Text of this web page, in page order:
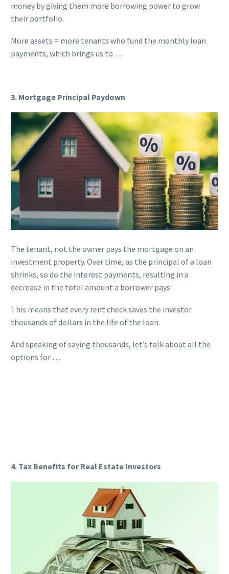
money by giving them more borrowing power to grow
their portfolio.
More assets = more tenants who fund the monthly loan
payments, which brings us to …
3. Mortgage Principal Paydown
The tenant, not the owner pays the mortgage on an
investment property. Over time, as the principal of a loan
shrinks, so do the interest payments, resulting in a
decrease in the total amount a borrower pays.
This means that every rent check saves the investor
thousands of dollars in the life of the loan.
And speaking of saving thousands, let’s talk about all the
options for …
4. Tax Benefits for Real Estate Investors